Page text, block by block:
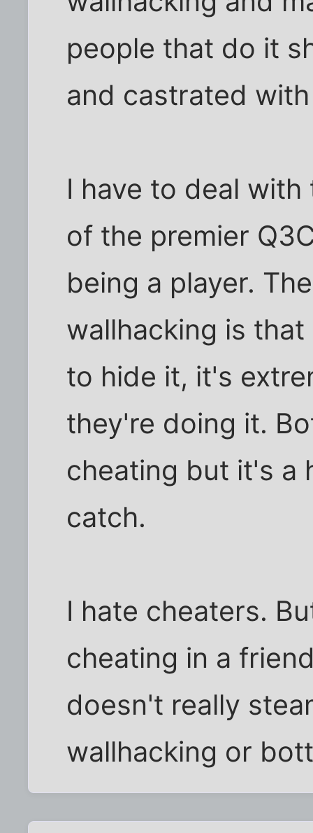
people that do it
and castrated
I have to deal
of the premier
being a player.
wallhacking is
to hide it, it's
they're doing it.
cheating but it's a
catch.
I hate cheaters.
cheating in a
doesn't really
wallhacking or